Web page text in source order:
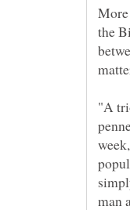
the
"A